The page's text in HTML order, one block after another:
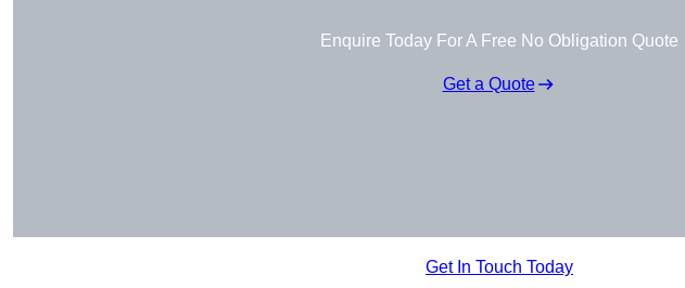
Enquire Today For A Free No Obligation Quote
Get a Quote
Get In Touch Today